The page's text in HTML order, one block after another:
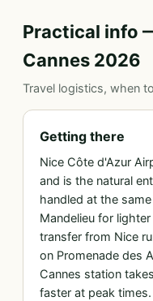
Practical info
Cannes 2026
Travel logistics, when
Getting there
Nice Côte d'Azur
and is the natural
handled at the
Mandelieu for
transfer from Nice
on Promenade des
Cannes station
faster at peak